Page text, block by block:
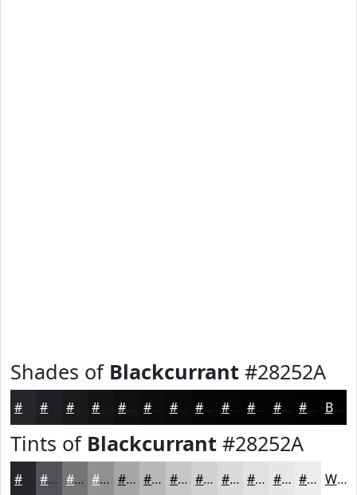
Shades of Blackcurrant #28252A
#1A181B #110F12 #0E0C0E #0B0A0B #090809 #070607 #060506 #050405 #040304 Black
Tints of Blackcurrant #28252A
#535155 #757477 #919092 #A7A6A8 #B9B8B9 #C7C6C7 #D2D1D2 #DBDADB #E2E1E2 #E8E7E8 #EDECED White